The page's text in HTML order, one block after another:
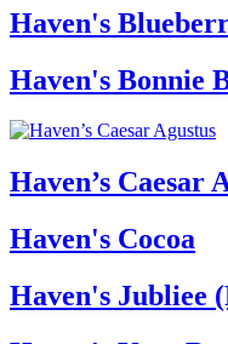
Haven's
Haven's Bonnie
Haven’s Caesar
Haven's Cocoa
Haven's Jubliee